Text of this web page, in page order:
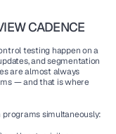
CADENCE
testing happen on a
and segmentation
are almost always
— and that is where
simultaneously: